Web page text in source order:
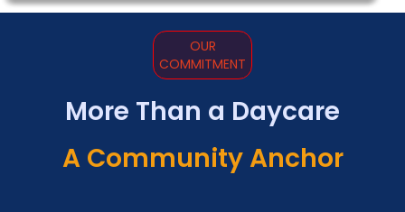
OUR
COMMITMENT
More Than a Daycare
A Community Anchor